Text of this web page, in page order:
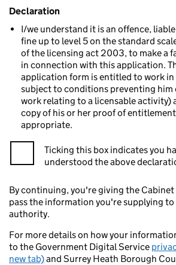
Declaration
I/we understand it is an offence,
fine up to level 5 on the standard
of the licensing act 2003, to make a
in connection with this application.
application form is entitled to work in
subject to conditions preventing him
work relating to a licensable activity)
copy of his or her proof of
appropriate.
Ticking this box indicates you
understood the above
By continuing, you're giving the
pass the information you're supplying
authority.
For more details on how your
to the Government Digital Service
new tab)and Surrey Heath Borough